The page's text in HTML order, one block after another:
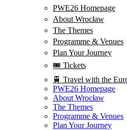
PWE26 Homepage
About Wrocław
The Themes
Programme & Venues
Plan Your Journey
🎟️ Tickets
🚆 Travel with the
PWE26 Homepage
About Wrocław
The Themes
Programme & Venues
Plan Your Journey